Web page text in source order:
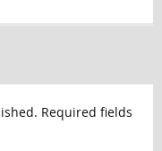
Required fields